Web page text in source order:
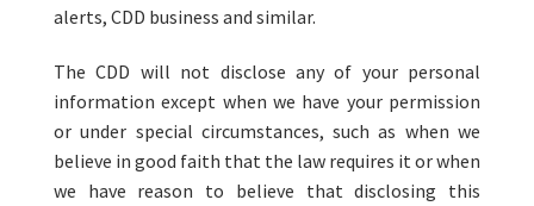
alerts, CDD business and similar.
The CDD will not disclose any of your personal
information except when we have your permission
or under special circumstances, such as when we
believe in good faith that the law requires it or when
we have reason to believe that disclosing this